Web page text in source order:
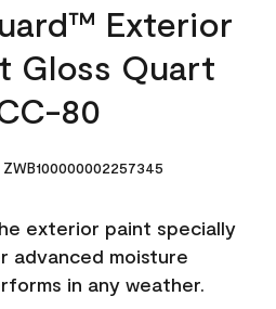
Exterior
Gloss Quart
80
exterior paint specially
moisture
in any weather.